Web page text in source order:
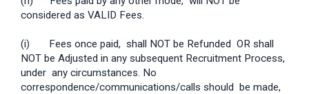
considered as VALID Fees.
(i) Fees once paid, shall NOT be Refunded OR shall
NOT be Adjusted in any subsequent Recruitment Process,
under any circumstances. No
correspondence/communications/calls should be made,